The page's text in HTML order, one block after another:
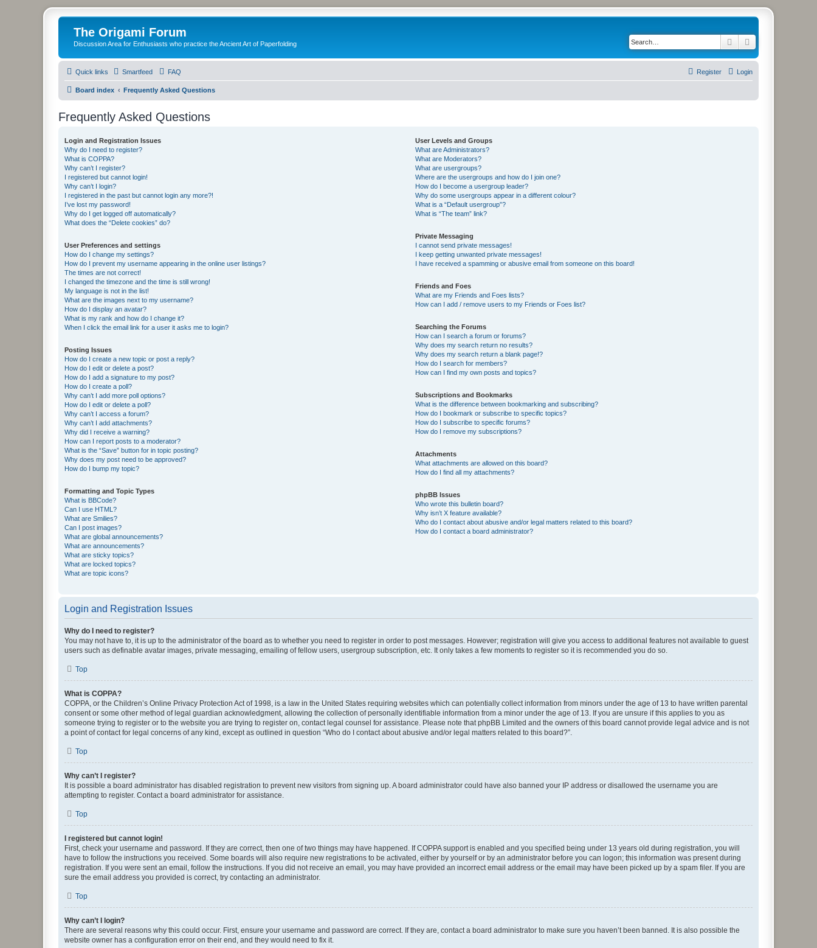
The Origami Forum
Discussion Area for Enthusiasts who practice the Ancient Art of Paperfolding Search
Quick links Smartfeed FAQ Login
Register
Board index Frequently Asked Questions
Frequently Asked Questions
Login and Registration Issues
Why do I need to register?
What is COPPA?
Why can’t I register?
I registered but cannot login!
Why can’t I login?
I registered in the past but cannot login any more?!
I’ve lost my password!
Why do I get logged off automatically?
What does the “Delete cookies” do?
User Preferences and settings
How do I change my settings?
How do I prevent my username appearing in the online user listings?
The times are not correct!
I changed the timezone and the time is still wrong!
My language is not in the list!
What are the images next to my username?
How do I display an avatar?
What is my rank and how do I change it?
When I click the email link for a user it asks me to login?
Posting Issues
How do I create a new topic or post a reply?
How do I edit or delete a post?
How do I add a signature to my post?
How do I create a poll?
Why can’t I add more poll options?
How do I edit or delete a poll?
Why can’t I access a forum?
Why can’t I add attachments?
Why did I receive a warning?
How can I report posts to a moderator?
What is the “Save” button for in topic posting?
Why does my post need to be approved?
How do I bump my topic?
Formatting and Topic Types
What is BBCode?
Can I use HTML?
What are Smilies?
Can I post images?
What are global announcements?
What are announcements?
What are sticky topics?
What are locked topics?
What are topic icons?
User Levels and Groups
What are Administrators?
What are Moderators?
What are usergroups?
Where are the usergroups and how do I join one?
How do I become a usergroup leader?
Why do some usergroups appear in a different colour?
What is a “Default usergroup”?
What is “The team” link?
Private Messaging
I cannot send private messages!
I keep getting unwanted private messages!
I have received a spamming or abusive email from someone on this board!
Friends and Foes
What are my Friends and Foes lists?
How can I add / remove users to my Friends or Foes list?
Searching the Forums
How can I search a forum or forums?
Why does my search return no results?
Why does my search return a blank page!?
How do I search for members?
How can I find my own posts and topics?
Subscriptions and Bookmarks
What is the difference between bookmarking and subscribing?
How do I bookmark or subscribe to specific topics?
How do I subscribe to specific forums?
How do I remove my subscriptions?
Attachments
What attachments are allowed on this board?
How do I find all my attachments?
phpBB Issues
Who wrote this bulletin board?
Why isn’t X feature available?
Who do I contact about abusive and/or legal matters related to this board?
How do I contact a board administrator?
Login and Registration Issues
Why do I need to register?
You may not have to, it is up to the administrator of the board as to whether you need to register in order to post messages. However; registration will give you access to additional features not available to guest
users such as definable avatar images, private messaging, emailing of fellow users, usergroup subscription, etc. It only takes a few moments to register so it is recommended you do so.
Top
What is COPPA?
COPPA, or the Children’s Online Privacy Protection Act of 1998, is a law in the United States requiring websites which can potentially collect information from minors under the age of 13 to have written parental
consent or some other method of legal guardian acknowledgment, allowing the collection of personally identifiable information from a minor under the age of 13. If you are unsure if this applies to you as
someone trying to register or to the website you are trying to register on, contact legal counsel for assistance. Please note that phpBB Limited and the owners of this board cannot provide legal advice and is not
a point of contact for legal concerns of any kind, except as outlined in question “Who do I contact about abusive and/or legal matters related to this board?”.
Top
Why can’t I register?
It is possible a board administrator has disabled registration to prevent new visitors from signing up. A board administrator could have also banned your IP address or disallowed the username you are
attempting to register. Contact a board administrator for assistance.
Top
I registered but cannot login!
First, check your username and password. If they are correct, then one of two things may have happened. If COPPA support is enabled and you specified being under 13 years old during registration, you will
have to follow the instructions you received. Some boards will also require new registrations to be activated, either by yourself or by an administrator before you can logon; this information was present during
registration. If you were sent an email, follow the instructions. If you did not receive an email, you may have provided an incorrect email address or the email may have been picked up by a spam filer. If you are
sure the email address you provided is correct, try contacting an administrator.
Top
Why can’t I login?
There are several reasons why this could occur. First, ensure your username and password are correct. If they are, contact a board administrator to make sure you haven’t been banned. It is also possible the
website owner has a configuration error on their end, and they would need to fix it.